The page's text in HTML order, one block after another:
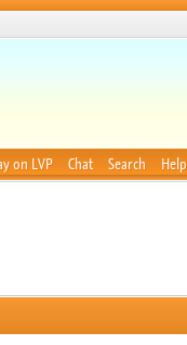
on LVP Chat Search Help